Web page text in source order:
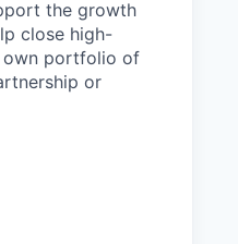
the growth
close high-
own portfolio of
or